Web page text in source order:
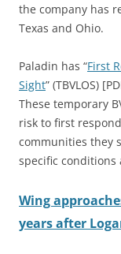
the company has
Texas and Ohio.
Paladin has “First
Sight” (TBVLOS)
These temporary
risk to first
communities they
specific
Wing
years after